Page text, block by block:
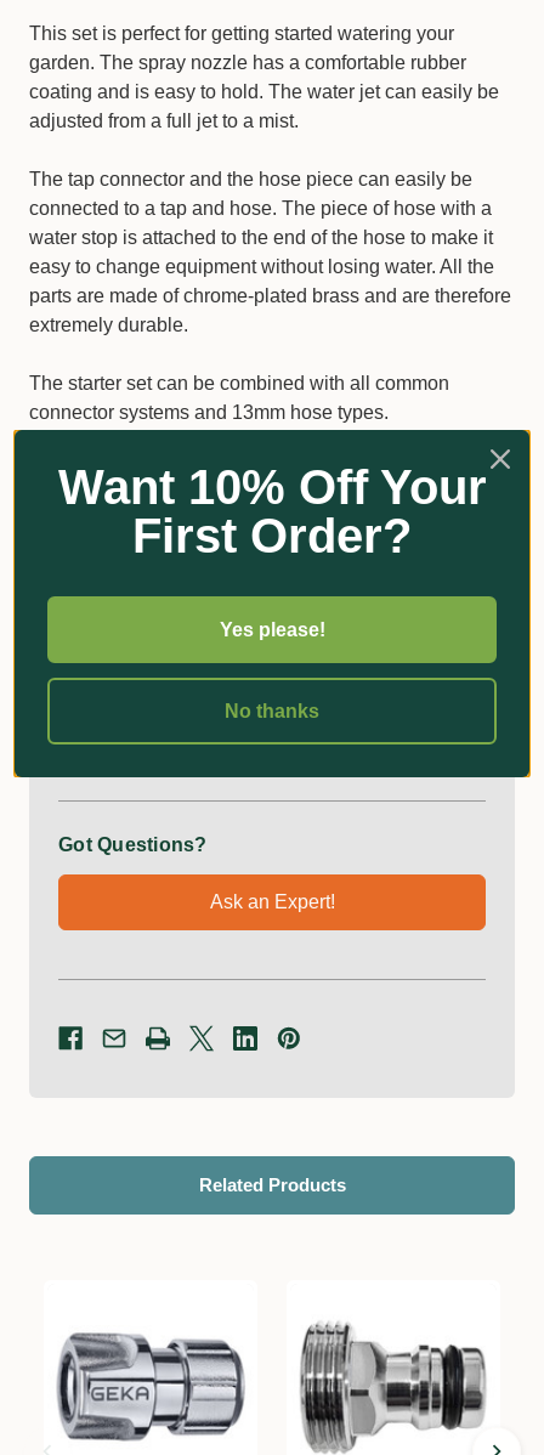
This set is perfect for getting started watering your
garden. The spray nozzle has a comfortable rubber
coating and is easy to hold. The water jet can easily be
adjusted from a full jet to a mist.
The tap connector and the hose piece can easily be
connected to a tap and hose. The piece of hose with a
water stop is attached to the end of the hose to make it
easy to change equipment without losing water. All the
parts are made of chrome-plated brass and are therefore
extremely durable.
The starter set can be combined with all common
connector systems and 13mm hose types.
Products Included:
GEKA plus spray nozzle
GEKA plus hose piece for 13mm hose
GEKA plus hose piece with water stop for 13mm hose
Got Questions?
Ask an Expert!
Related Products
Want 10% Off Your
First Order?
Yes please!
No thanks